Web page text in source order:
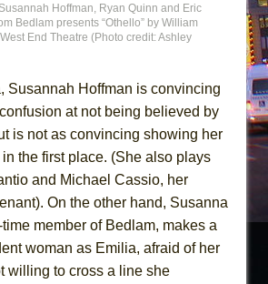
Hoffman, Ryan Quinn and Eric
Bedlam presents “Othello” by William
End Theatre (Photo credit: Ashley
Susannah Hoffman is convincing
at not being believed by
is not as convincing showing her
the first place. (She also plays
and Michael Cassio, her
On the other hand, Susanna
member of Bedlam, makes a
woman as Emilia, afraid of her
willing to cross a line she